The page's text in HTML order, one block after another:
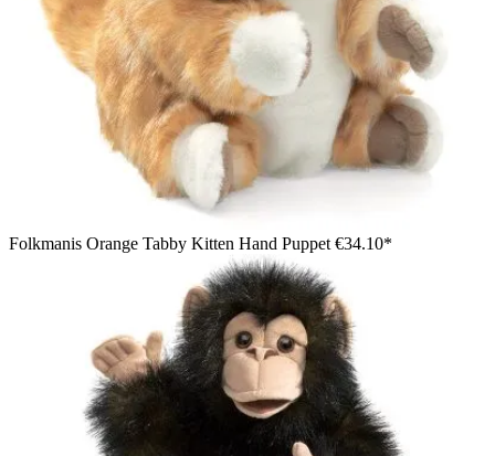
Folkmanis Orange Tabby Kitten Hand Puppet €34.10*